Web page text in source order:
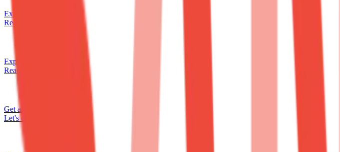
Explore our APIs
Read the docs
Explore our APIs
Read the docs
Get a demo
Let's chat